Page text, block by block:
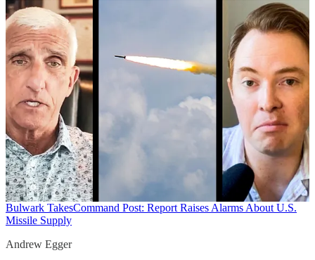
Bulwark TakesCommand Post: Report Raises Alarms About U.S.
Missile Supply
Andrew Egger